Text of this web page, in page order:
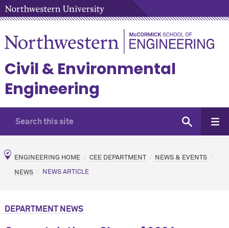
Civil & Environmental
Engineering
ENGINEERING HOME CEE DEPARTMENT NEWS & EVENTS
NEWS NEWS ARTICLE
DEPARTMENT NEWS